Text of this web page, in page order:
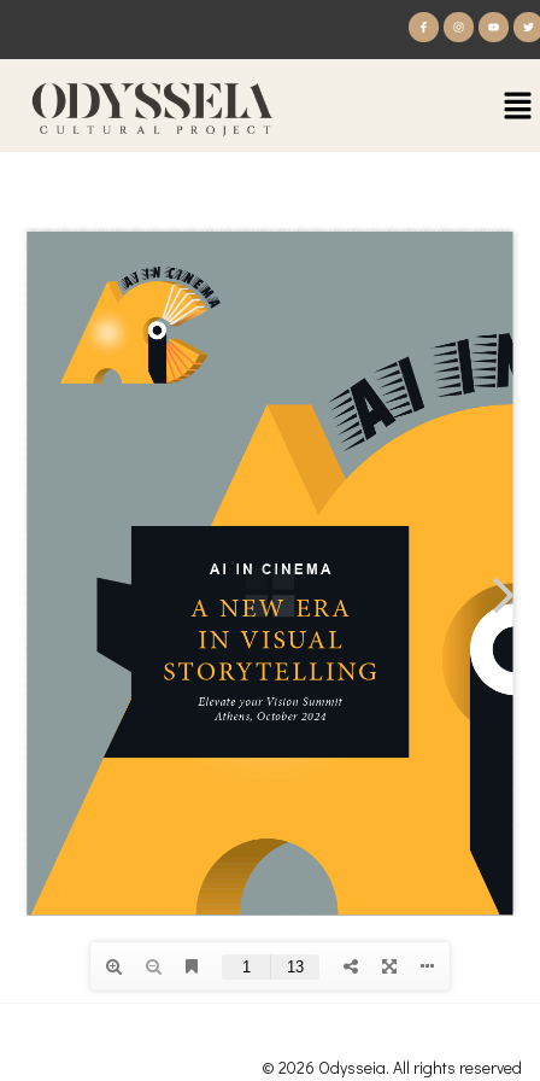
© 2026 Odysseia. All rights reserved